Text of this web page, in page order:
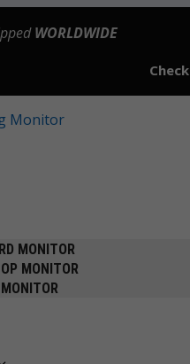
WORLDWIDE
MONITOR
MONITOR